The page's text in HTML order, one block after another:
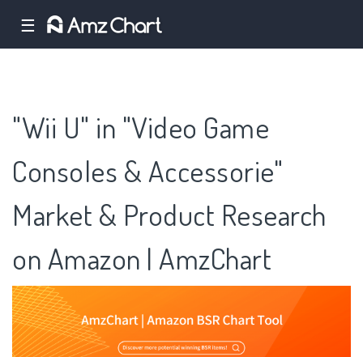
☰
"Wii U" in "Video Game
Consoles & Accessorie"
Market & Product Research
on Amazon | AmzChart